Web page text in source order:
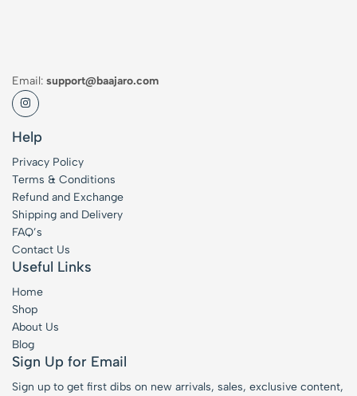
Email: support@baajaro.com
Help
Privacy Policy
Terms & Conditions
Refund and Exchange
Shipping and Delivery
FAQ’s
Contact Us
Useful Links
Home
Shop
About Us
Blog
Sign Up for Email
Sign up to get first dibs on new arrivals, sales, exclusive content,